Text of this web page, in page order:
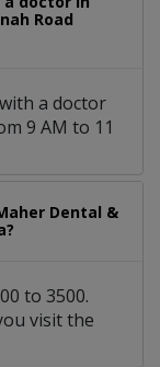
Road
a doctor
9 AM to 11
Dental &
to 3500.
visit the